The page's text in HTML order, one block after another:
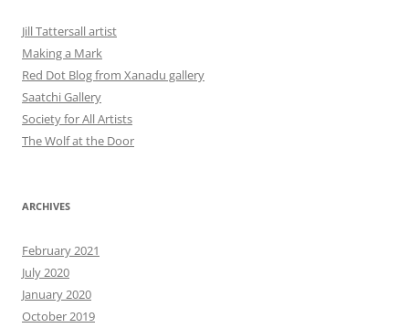
Jill Tattersall artist
Making a Mark
Red Dot Blog from Xanadu gallery
Saatchi Gallery
Society for All Artists
The Wolf at the Door
ARCHIVES
February 2021
July 2020
January 2020
October 2019